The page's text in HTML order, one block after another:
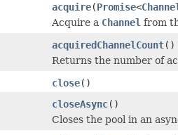
acquire(Promise<
Acquire a Channel from
acquiredChannelCount()
Returns the number of
close()
closeAsync()
Closes the pool in an